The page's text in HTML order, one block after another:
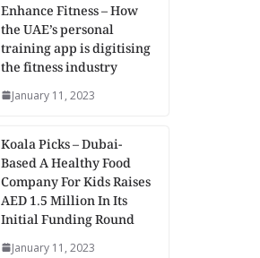
Enhance Fitness – How
the UAE’s personal
training app is digitising
the fitness industry
January 11, 2023
Koala Picks – Dubai-
Based A Healthy Food
Company For Kids Raises
AED 1.5 Million In Its
Initial Funding Round
January 11, 2023